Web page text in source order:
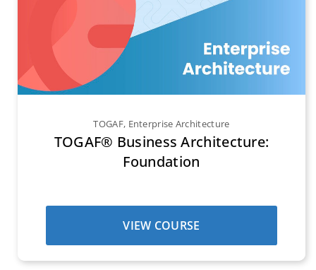
TOGAF, Enterprise Architecture
TOGAF® Business Architecture:
Foundation
VIEW COURSE